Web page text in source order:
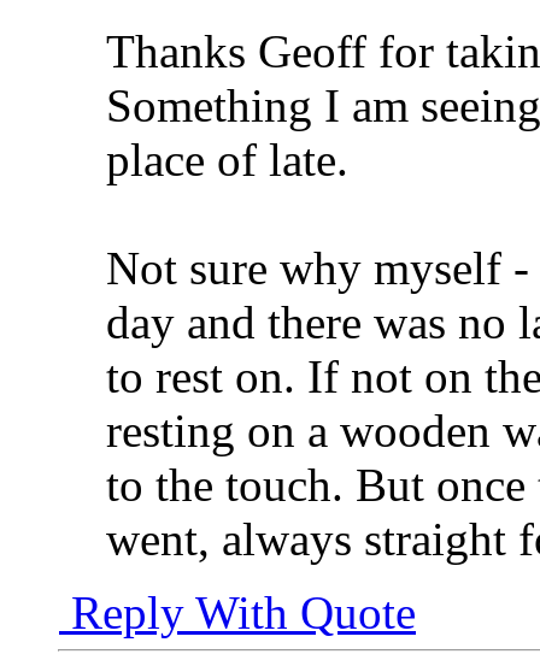
Thanks Geoff for
Something I am
place of late.
Not sure why myself
day and there was no
to rest on. If not on
resting on a wooden
to the touch. But
went, always straight
Reply With Quote